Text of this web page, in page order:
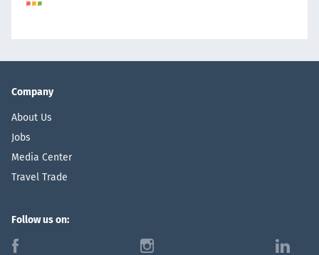
Company
About Us
Jobs
Media Center
Travel Trade
Follow us on:
f i l